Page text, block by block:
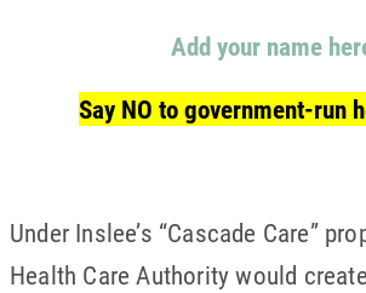
Add your name
Say NO to government-run
Under Inslee’s “Cascade Care”
Health Care Authority would